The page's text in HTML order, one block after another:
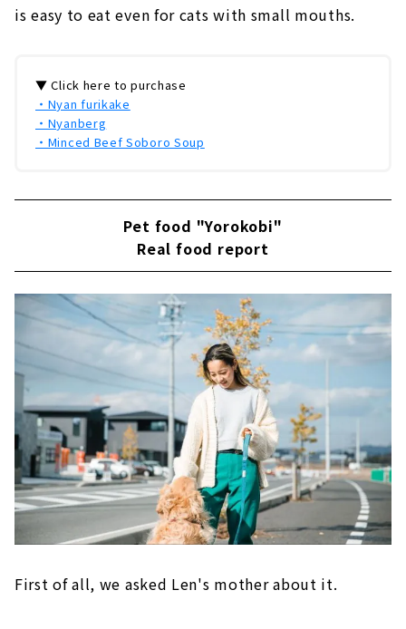
is easy to eat even for cats with small mouths.
▼ Click here to purchase
・Nyan furikake
・Nyanberg
・Minced Beef Soboro Soup
Pet food "Yorokobi"
Real food report
First of all, we asked Len's mother about it.